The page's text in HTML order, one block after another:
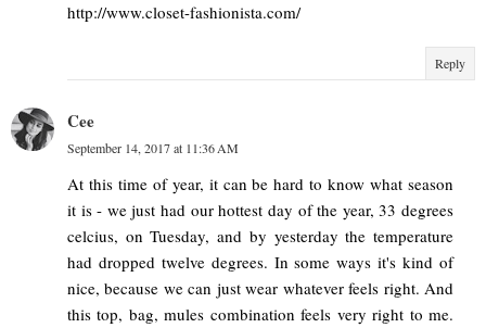
http://www.closet-fashionista.com/
Reply
Cee
September 14, 2017 at 11:36 AM
At this time of year, it can be hard to know what season
it is - we just had our hottest day of the year, 33 degrees
celcius, on Tuesday, and by yesterday the temperature
had dropped twelve degrees. In some ways it's kind of
nice, because we can just wear whatever feels right. And
this top, bag, mules combination feels very right to me.